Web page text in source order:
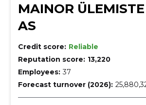
MAINOR ÜLEMISTE
AS
Credit score: Reliable
Reputation score: 13,220
Employees: 37
Forecast turnover (2026):